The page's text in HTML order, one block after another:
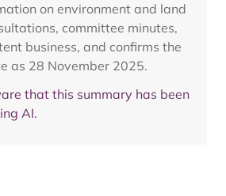
on environment and land
committee minutes,
business, and confirms the
as 28 November 2025.
that this summary has been
AI.